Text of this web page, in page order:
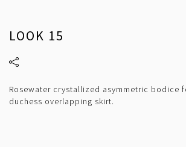
LOOK 15
Rosewater crystallized asymmetric bodice
duchess overlapping skirt.